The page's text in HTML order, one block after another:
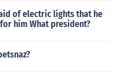
of electric lights that he
him What president?